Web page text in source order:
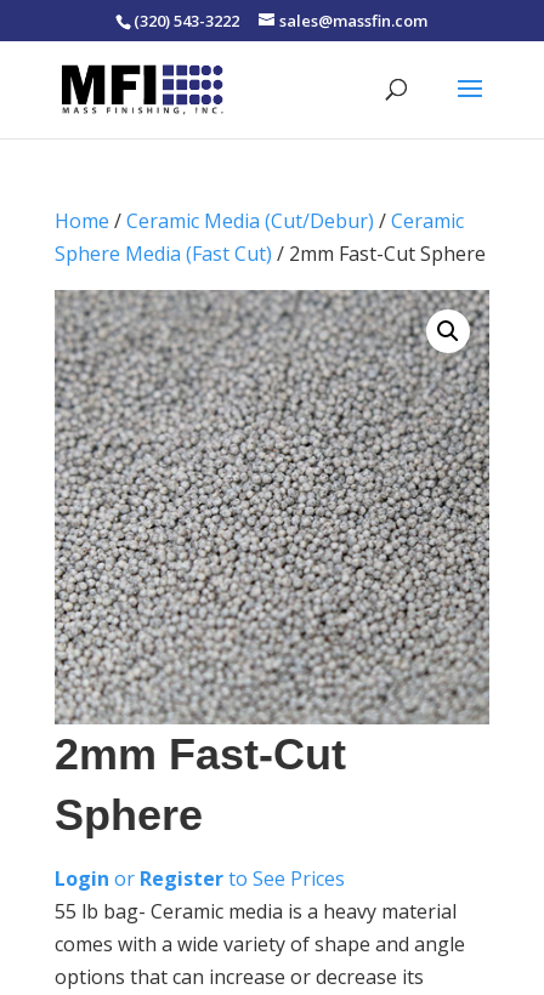
(320) 543-3222 sales@massfin.com
Home /Ceramic Media (Cut/Debur) /Ceramic
Sphere Media (Fast Cut) / 2mm Fast-Cut Sphere
2mm Fast-Cut
Sphere
Login or Registerto See Prices
55 lb bag- Ceramic media is a heavy material
comes with a wide variety of shape and angle
options that can increase or decrease its